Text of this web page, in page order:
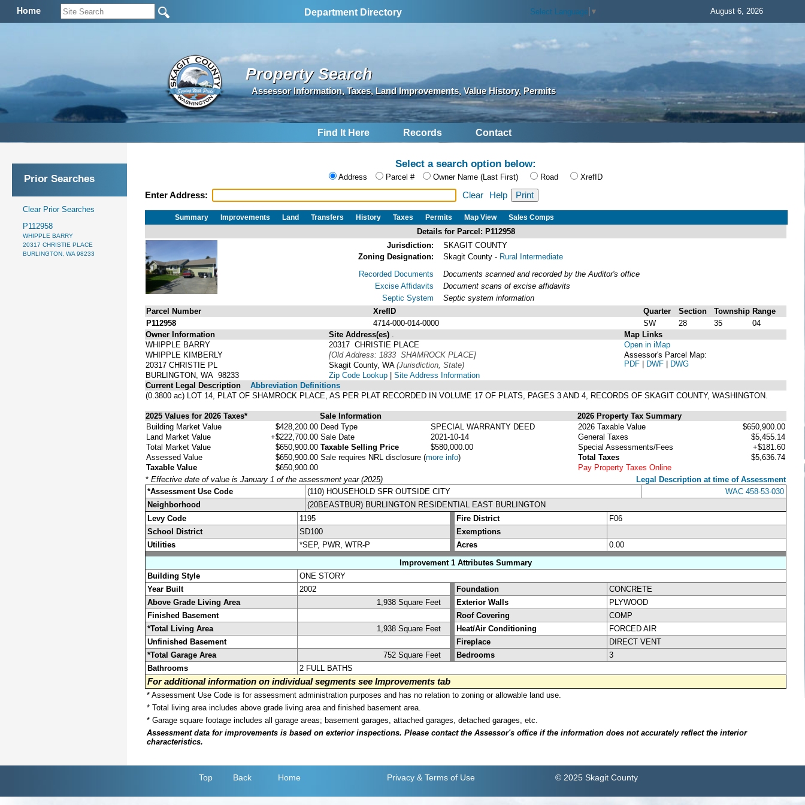
Home Department Directory Select Language ▼ August 6, 2026
Property Search
Assessor Information, Taxes, Land Improvements, Value History, Permits
Find It Here Records Contact
Prior Searches
Clear Prior Searches
P112958
WHIPPLE BARRY
20317 CHRISTIE PLACE
BURLINGTON, WA 98233
Select a search option below:
Address Parcel # Owner Name (Last First) Road XrefID
Enter Address: Clear Help
Summary Improvements Land Transfers History Taxes Permits Map View Sales Comps
Details for Parcel: P112958
Jurisdiction:
SKAGIT COUNTY
Zoning Designation:
Skagit County - Rural Intermediate
Recorded Documents
Excise Affidavits
Septic System
Documents scanned and recorded by the Auditor's office
Document scans of excise affidavits
Septic system information
Parcel Number
XrefID Quarter Section Township Range
P112958
4714-000-014-0000 SW 28 35
04
Owner Information
WHIPPLE BARRY
WHIPPLE KIMBERLY
20317 CHRISTIE PL
BURLINGTON, WA 98233
Site Address(es)
20317 CHRISTIE PLACE
[Old Address: 1833 SHAMROCK PLACE]
Skagit County, WA (Jurisdiction, State)
Zip Code Lookup | Site Address Information
Map Links
Open in iMap
Assessor's Parcel Map:
PDF | DWF | DWG
Current Legal Description
Abbreviation Definitions
(0.3800 ac) LOT 14, PLAT OF SHAMROCK PLACE, AS PER PLAT RECORDED IN VOLUME 17 OF PLATS, PAGES 3 AND 4, RECORDS OF SKAGIT COUNTY, WASHINGTON.
2025 Values for 2026 Taxes* Sale Information
2026 Property Tax Summary
Building Market Value
$428,200.00
Land Market Value
+$222,700.00
Total Market Value
$650,900.00
Assessed Value
$650,900.00
Taxable Value
$650,900.00
Deed Type
SPECIAL WARRANTY DEED
Sale Date
2021-10-14
Taxable Selling Price
$580,000.00
Sale requires NRL disclosure (more info)
2026 Taxable Value
$650,900.00
General Taxes
$5,455.14
Special Assessments/Fees
+$181.60
Total Taxes
$5,636.74
Pay Property Taxes Online
* Effective date of value is January 1 of the assessment year (2025)
Legal Description at time of Assessment
*Assessment Use Code
(110) HOUSEHOLD SFR OUTSIDE CITY
WAC 458-53-030
Neighborhood
(20BEASTBUR) BURLINGTON RESIDENTIAL EAST BURLINGTON
Levy Code
1195 Fire District
F06
School District
SD100
Exemptions
Utilities
*SEP, PWR, WTR-P Acres
0.00
Improvement 1 Attributes Summary
Building Style
ONE STORY
Year Built
2002 Foundation
CONCRETE
Above Grade Living Area
1,938 Square Feet Exterior Walls
PLYWOOD
Finished Basement
Roof Covering
COMP
*Total Living Area
1,938 Square Feet Heat/Air Conditioning
FORCED AIR
Unfinished Basement
Fireplace
DIRECT VENT
*Total Garage Area
752 Square Feet Bedrooms
3
Bathrooms
2 FULL BATHS
For additional information on individual segments see Improvements tab
* Assessment Use Code is for assessment administration purposes and has no relation to zoning or allowable land use.
* Total living area includes above grade living area and finished basement area.
* Garage square footage includes all garage areas; basement garages, attached garages, detached garages, etc.
Assessment data for improvements is based on exterior inspections. Please contact the Assessor's office if the information does not accurately reflect the interior
characteristics.
Top Back Home Privacy & Terms of Use © 2025 Skagit County